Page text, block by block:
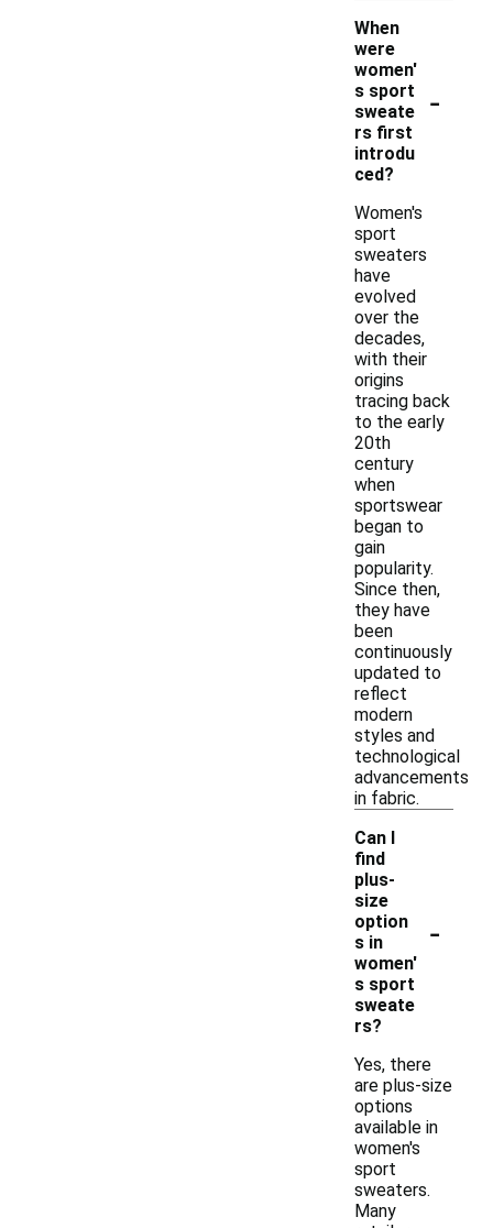
When
were
women'
s sport
sweate
rs first
introdu
ced?
-
Women's
sport
sweaters
have
evolved
over the
decades,
with their
origins
tracing back
to the early
20th
century
when
sportswear
began to
gain
popularity.
Since then,
they have
been
continuously
updated to
reflect
modern
styles and
technological
advancements
in fabric.
Can I
find
plus-
size
option
s in
women'
s sport
sweate
rs?
-
Yes, there
are plus-size
options
available in
women's
sport
sweaters.
Many